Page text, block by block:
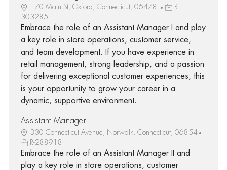
170 Main St, Oxford, Connecticut, 06478
R-
303285
Embrace the role of an Assistant Manager I and play
a key role in store operations, customer service,
and team development. If you have experience in
retail management, strong leadership, and a passion
for delivering exceptional customer experiences, this
is your opportunity to grow your career in a
dynamic, supportive environment.
Assistant Manager II
330 Connecticut Avenue, Norwalk, Connecticut, 06854
R-288918
Embrace the role of an Assistant Manager II and
play a key role in store operations, customer